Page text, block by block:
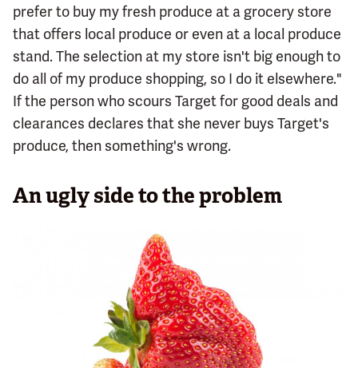
prefer to buy my fresh produce at a grocery store
that offers local produce or even at a local produce
stand. The selection at my store isn't big enough to
do all of my produce shopping, so I do it elsewhere."
If the person who scours Target for good deals and
clearances declares that she never buys Target's
produce, then something's wrong.
An ugly side to the problem